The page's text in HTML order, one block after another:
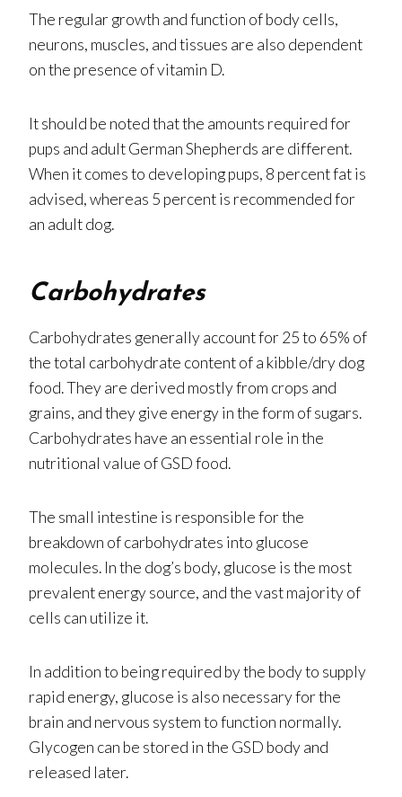
The regular growth and function of body cells,
neurons, muscles, and tissues are also dependent
on the presence of vitamin D.
It should be noted that the amounts required for
pups and adult German Shepherds are different.
When it comes to developing pups, 8 percent fat is
advised, whereas 5 percent is recommended for
an adult dog.
Carbohydrates
Carbohydrates generally account for 25 to 65% of
the total carbohydrate content of a kibble/dry dog
food. They are derived mostly from crops and
grains, and they give energy in the form of sugars.
Carbohydrates have an essential role in the
nutritional value of GSD food.
The small intestine is responsible for the
breakdown of carbohydrates into glucose
molecules. In the dog’s body, glucose is the most
prevalent energy source, and the vast majority of
cells can utilize it.
In addition to being required by the body to supply
rapid energy, glucose is also necessary for the
brain and nervous system to function normally.
Glycogen can be stored in the GSD body and
released later.